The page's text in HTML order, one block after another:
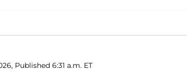
Published 6:31 a.m. ET